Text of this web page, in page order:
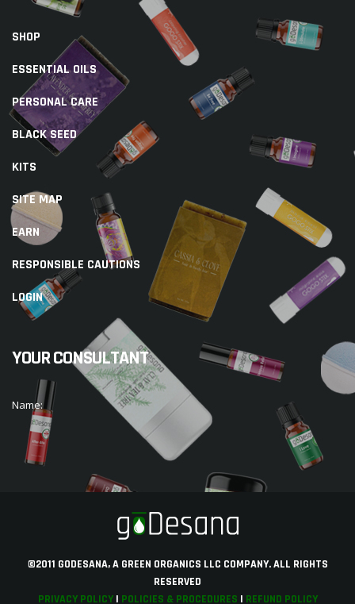
SHOP
ESSENTIAL OILS
PERSONAL CARE
BLACK SEED
KITS
SITE MAP
EARN
RESPONSIBLE CAUTIONS
LOGIN
YOUR CONSULTANT
Name:
©2011 GODESANA, A GREEN ORGANICS LLC COMPANY. ALL RIGHTS
RESERVED
PRIVACY POLICY| POLICIES & PROCEDURES | REFUND POLICY